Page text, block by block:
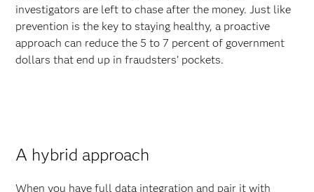
investigators are left to chase after the money. Just like
prevention is the key to staying healthy, a proactive
approach can reduce the 5 to 7 percent of government
dollars that end up in fraudsters’ pockets.
A hybrid approach
When you have full data integration and pair it with